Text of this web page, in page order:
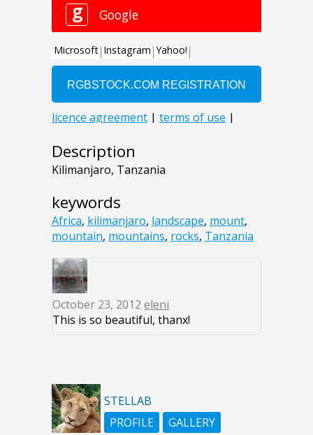
Description
Kilimanjaro, Tanzania
keywords
Africa, kilimanjaro, landscape, mount,
mountain, mountains, rocks, Tanzania
October 23, 2012 eleni
This is so beautiful, thanx!
STELLAB
PROFILE
GALLERY